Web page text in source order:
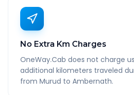
No Extra Km Charges
OneWay.Cab does not charge
additional kilometers traveled
from Murud to Ambernath.